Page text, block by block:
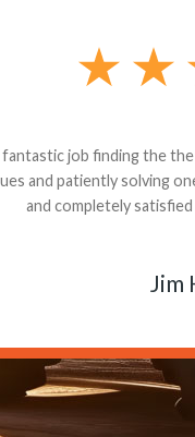
Dude knows his parts
it was safer to use
back for the part. The